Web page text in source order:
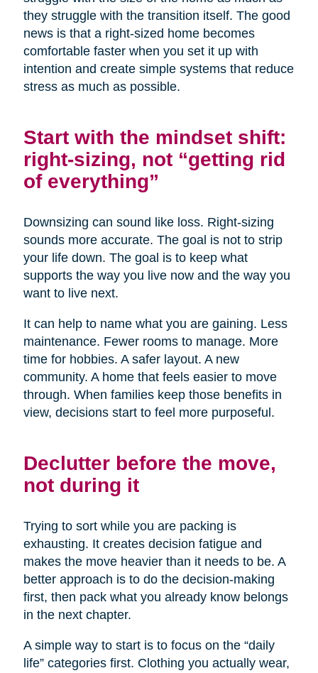
they struggle with the transition itself. The good
news is that a right-sized home becomes
comfortable faster when you set it up with
intention and create simple systems that reduce
stress as much as possible.
Start with the mindset shift:
right-sizing, not “getting rid
of everything”
Downsizing can sound like loss. Right-sizing
sounds more accurate. The goal is not to strip
your life down. The goal is to keep what
supports the way you live now and the way you
want to live next.
It can help to name what you are gaining. Less
maintenance. Fewer rooms to manage. More
time for hobbies. A safer layout. A new
community. A home that feels easier to move
through. When families keep those benefits in
view, decisions start to feel more purposeful.
Declutter before the move,
not during it
Trying to sort while you are packing is
exhausting. It creates decision fatigue and
makes the move heavier than it needs to be. A
better approach is to do the decision-making
first, then pack what you already know belongs
in the next chapter.
A simple way to start is to focus on the “daily
life” categories first. Clothing you actually wear,